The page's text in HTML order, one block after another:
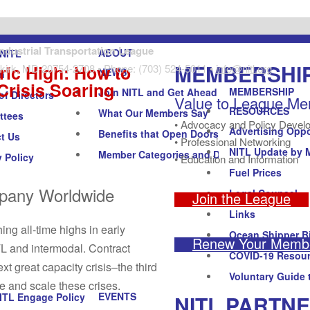
ABOUT
Directors
Us
Policy
NEWS
MEMBERSHIP
Join NITL and Get Ahead
What Our Members Say
Benefits that Open Doors
Member Categories and Dues
RESOURCES
Advertising
NITL Update by
Fuel Prices
Legal Counsel
Links
Ocean Shipper
COVID-19
Voluntary Guide
EVENTS
Engage Policy Forum
High: How to
Soaring
Worldwide
all-time highs in early
and intermodal. Contract
great capacity crisis–the third
and scale these crises.
Value to League
• Advocacy and Policy
• Professional Networking
• Education and Information
Join the League
Renew Your
Transportation League
MD 20754-2708 • Phone: (703) 524-5011 •info@nitl.org